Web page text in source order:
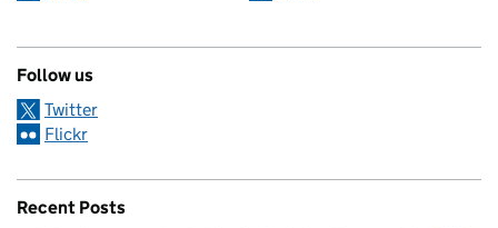
Follow us
Twitter
Flickr
Recent Posts